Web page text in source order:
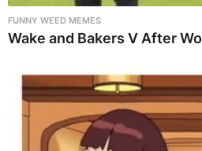
FUNNY WEED MEMES
Wake and Bakers V After